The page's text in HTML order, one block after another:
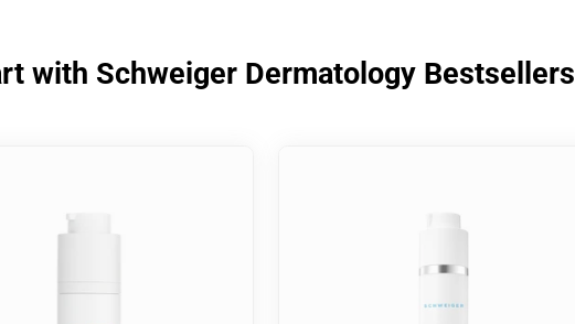
with Schweiger Dermatology Bestsellers